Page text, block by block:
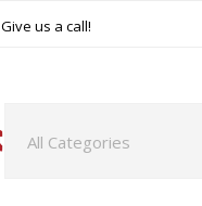
Give us a call!